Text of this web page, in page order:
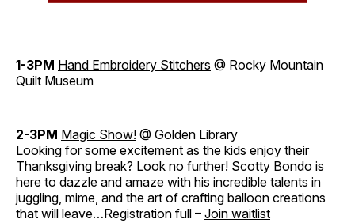
1-3PM Hand Embroidery Stitchers @ Rocky Mountain
Quilt Museum
2-3PM Magic Show! @ Golden Library
Looking for some excitement as the kids enjoy their
Thanksgiving break? Look no further! Scotty Bondo is
here to dazzle and amaze with his incredible talents in
juggling, mime, and the art of crafting balloon creations
that will leave…Registration full – Join waitlist